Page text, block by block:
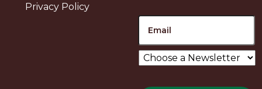
Privacy Policy
Choose
a